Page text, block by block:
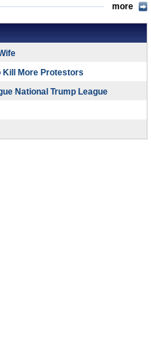
more
Kill More Protestors
National Trump League